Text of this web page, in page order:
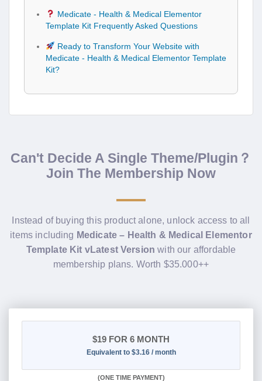
Medicate - Health & Medical Elementor
Template Kit Frequently Asked Questions
Ready to Transform Your Website with
Medicate - Health & Medical Elementor Template
Kit?
Can't Decide A Single Theme/Plugin？
Join The Membership Now
Instead of buying this product alone, unlock access to all
items including Medicate – Health & Medical Elementor
Template Kit vLatest Version with our affordable
membership plans. Worth $35.000++
$19 FOR 6 MONTH
Equivalent to $3.16 / month
(ONE TIME PAYMENT)